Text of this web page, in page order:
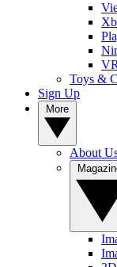
Toys &
Sign Up
About